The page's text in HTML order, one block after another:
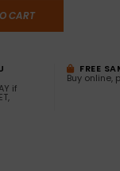
CART
if
FREE
Buy online,